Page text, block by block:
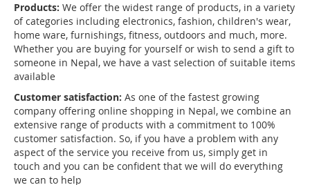
Products: We offer the widest range of products, in a variety
of categories including electronics, fashion, children's wear,
home ware, furnishings, fitness, outdoors and much, more.
Whether you are buying for yourself or wish to send a gift to
someone in Nepal, we have a vast selection of suitable items
available
Customer satisfaction: As one of the fastest growing
company offering online shopping in Nepal, we combine an
extensive range of products with a commitment to 100%
customer satisfaction. So, if you have a problem with any
aspect of the service you receive from us, simply get in
touch and you can be confident that we will do everything
we can to help